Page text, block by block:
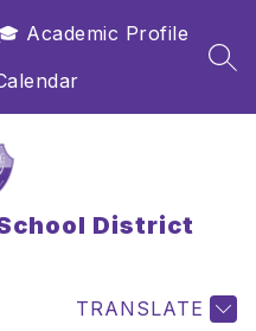
Academic Profile
District
TRANSLATE